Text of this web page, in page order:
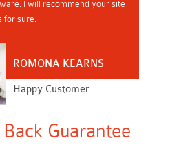
I will recommend your site
for sure.
ROMONA KEARNS
Happy Customer
Guarantee